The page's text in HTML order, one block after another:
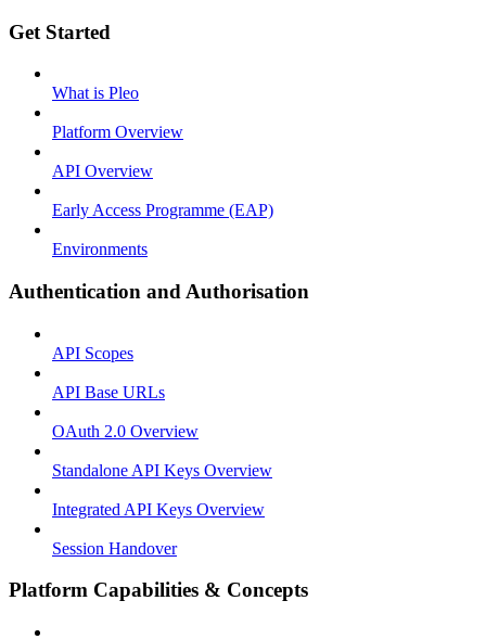
Get Started
What is Pleo
Platform Overview
API Overview
Early Access Programme (EAP)
Environments
Authentication and Authorisation
API Scopes
API Base URLs
OAuth 2.0 Overview
Standalone API Keys Overview
Integrated API Keys Overview
Session Handover
Platform Capabilities & Concepts